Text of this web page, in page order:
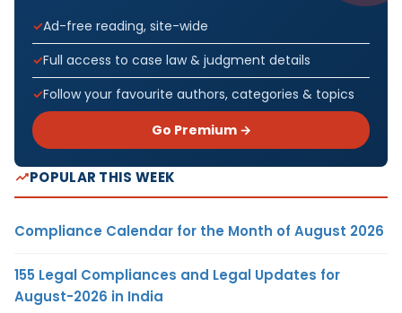
Ad-free reading, site-wide
Full access to case law & judgment details
Follow your favourite authors, categories & topics
Go Premium →
POPULAR THIS WEEK
Compliance Calendar for the Month of August 2026
155 Legal Compliances and Legal Updates for
August-2026 in India